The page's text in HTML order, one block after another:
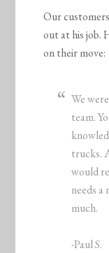
Our
out at his job.
on their move:
We
team.
trucks.
would
needs a
much.
-Paul S.